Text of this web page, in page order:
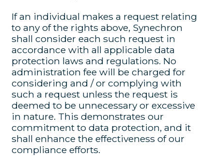
If an individual makes a request relating
to any of the rights above, Synechron
shall consider each such request in
accordance with all applicable data
protection laws and regulations. No
administration fee will be charged for
considering and / or complying with
such a request unless the request is
deemed to be unnecessary or excessive
in nature. This demonstrates our
commitment to data protection, and it
shall enhance the effectiveness of our
compliance efforts.